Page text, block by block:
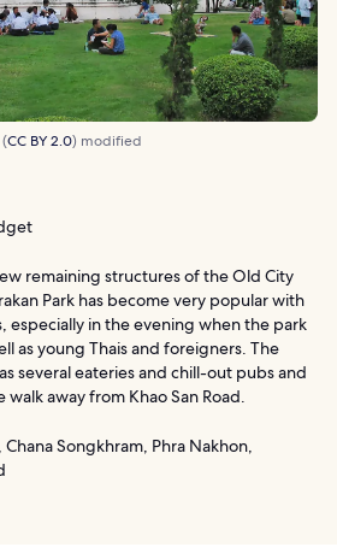
(CC BY 2.0) modified
remaining structures of the Old City
Park has become very popular with
especially in the evening when the park
as young Thais and foreigners. The
several eateries and chill-out pubs and
walk away from Khao San Road.
Chana Songkhram, Phra Nakhon,